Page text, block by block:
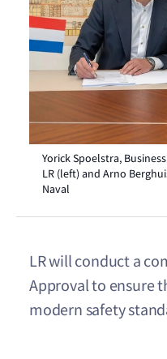
Yorick Spoelstra,
LR (left) and Arno
Naval
LR will conduct a
Approval to ensure
modern safety